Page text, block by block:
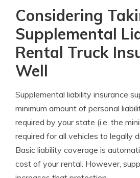
Considering
Supplemental
Rental Truck
Well
Supplemental liability insurance
minimum amount of personal
required by your state (i.e. the
required for all vehicles to legally
Basic liability coverage is
cost of your rental. However,